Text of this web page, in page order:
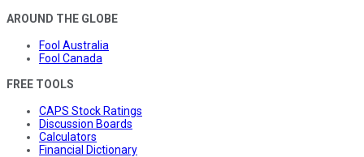
AROUND THE GLOBE
Fool Australia
Fool Canada
FREE TOOLS
CAPS Stock Ratings
Discussion Boards
Calculators
Financial Dictionary